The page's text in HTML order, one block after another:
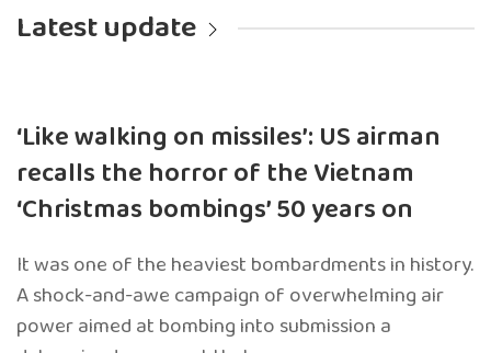
Latest update
‘Like walking on missiles’: US airman
recalls the horror of the Vietnam
‘Christmas bombings’ 50 years on
It was one of the heaviest bombardments in history.
A shock-and-awe campaign of overwhelming air
power aimed at bombing into submission a